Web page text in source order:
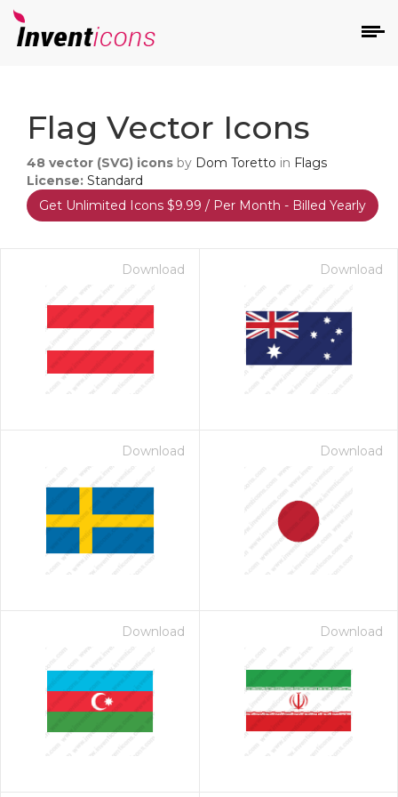
Flag Vector Icons
48 vector (SVG) icons by Dom Toretto in Flags
License: Standard
Get Unlimited Icons $9.99 / Per Month - Billed Yearly
Download Download
Download Download
Download Download
- Paid Annually